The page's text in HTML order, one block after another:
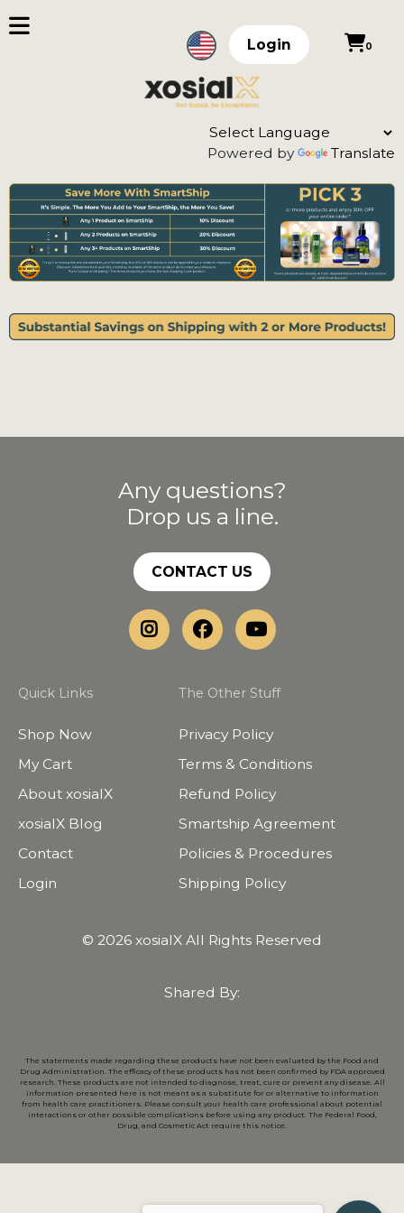
Login 0
Powered by Translate
Any questions?
Drop us a line.
CONTACT US
Quick Links
Shop Now
My Cart
About xosialX
xosialX Blog
Contact
Login
The Other Stuff
Privacy Policy
Terms & Conditions
Refund Policy
Smartship Agreement
Policies & Procedures
Shipping Policy
© 2026 xosialX All Rights Reserved
Shared By:
The statements made regarding these products have not been evaluated by the Food and
Drug Administration. The efficacy of these products has not been confirmed by FDA approved
research. These products are not intended to diagnose, treat, cure or prevent any disease. All
information presented here is not meant as a substitute for or alternative to information
from health care practitioners. Please consult your health care professional about potential
interactions or other possible complications before using any product. The Federal Food,
Drug, and Cosmetic Act require this notice.